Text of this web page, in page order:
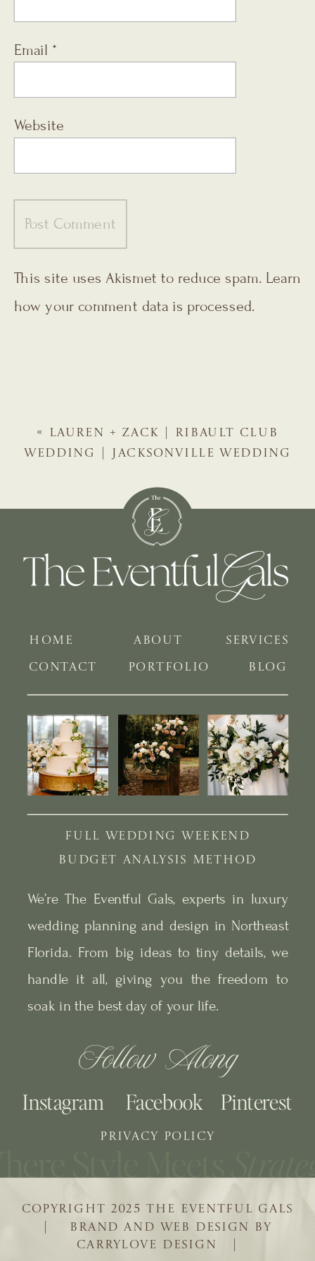
Email *
Website
This site uses Akismet to reduce spam. Learn
how your comment data is processed.
« LAUREN + ZACK | RIBAULT CLUB
WEDDING | JACKSONVILLE WEDDING
| BRAND AND WEB DESIGN BY
CARRYLOVE DESIGN |
COPYRIGHT 2025 THE EVENTFUL GALS
BLOG
PORTFOLIO
SERVICES
ABOUT
HOME
We’re The Eventful Gals, experts in luxury
wedding planning and design in Northeast
Florida. From big ideas to tiny details, we
handle it all, giving you the freedom to
soak in the best day of your life.
Follow Along
Pinterest
Facebook
Instagram
CONTACT
PRIVACY POLICY
BUDGET ANALYSIS METHOD
FULL WEDDING WEEKEND